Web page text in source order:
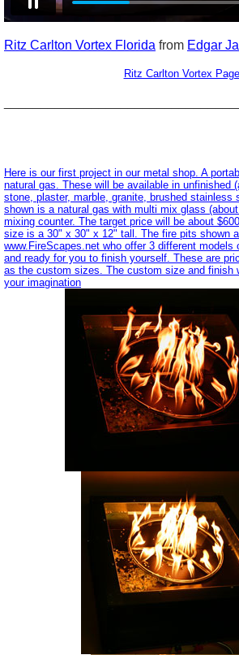
Ritz Carlton Vortex Florida from Edgar
Ritz Carlton Vortex Page
Here is our first project in our metal shop. A
natural gas. These will be available in unfinished
stone, plaster, marble, granite, brushed stainless
shown is a natural gas with multi mix glass
mixing counter. The target price will be about
size is a 30" x 30" x 12" tall. The fire pits shown
www.FireScapes.net who offer 3 different models
and ready for you to finish yourself. These are
as the custom sizes. The custom size and finish
your imagination